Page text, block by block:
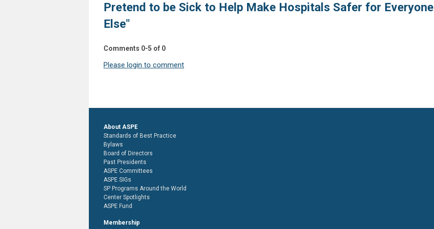
Pretend to be Sick to Help Make Hospitals Safer for Everyone
Else"
Comments 0-5 of 0
Please login to comment
About ASPE
Standards of Best Practice
Bylaws
Board of Directors
Past Presidents
ASPE Committees
ASPE SIGs
SP Programs Around the World
Center Spotlights
ASPE Fund
Membership